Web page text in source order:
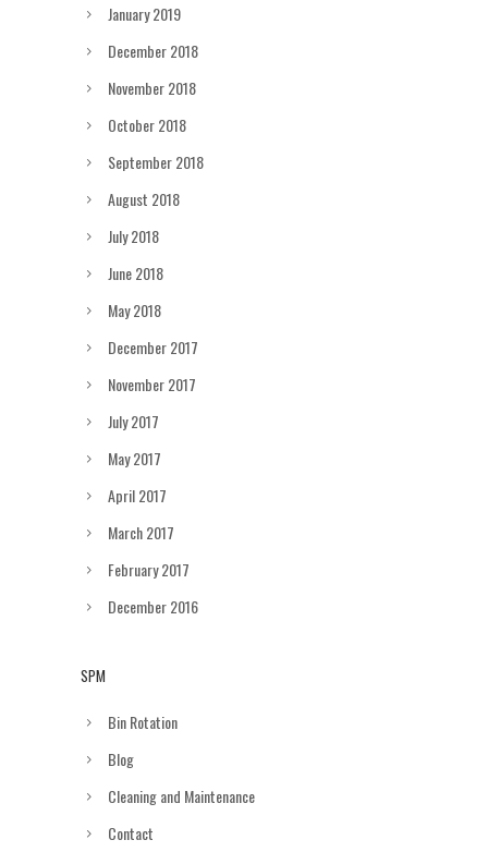
January 2019
December 2018
November 2018
October 2018
September 2018
August 2018
July 2018
June 2018
May 2018
December 2017
November 2017
July 2017
May 2017
April 2017
March 2017
February 2017
December 2016
SPM
Bin Rotation
Blog
Cleaning and Maintenance
Contact